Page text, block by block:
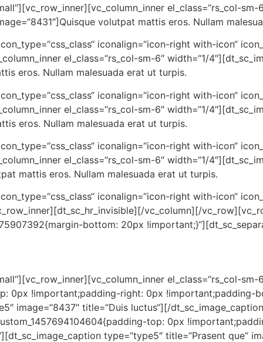
el_class=“rs_col-sm-
volutpat mattis eros. Nullam
iconalign=“icon-right with-icon“
el_class=“rs_col-sm-6″ width=“1/
eros. Nullam malesuada erat ut turpis.
iconalign=“icon-right with-icon“
el_class=“rs_col-sm-6″ width=“1/
eros. Nullam malesuada erat ut turpis.
iconalign=“icon-right with-icon“
el_class=“rs_col-sm-6″ width=“1/
mattis eros. Nullam malesuada erat ut turpis.
iconalign=“icon-right with-icon“
vc_column][/
bottom: 20px
el_class=“rs_col-sm-
0px !important;padding-right: 0px
image=“8437″ title=“Duis luctus“][/
top: 0px
type=“type5″ title=“Prasent que“